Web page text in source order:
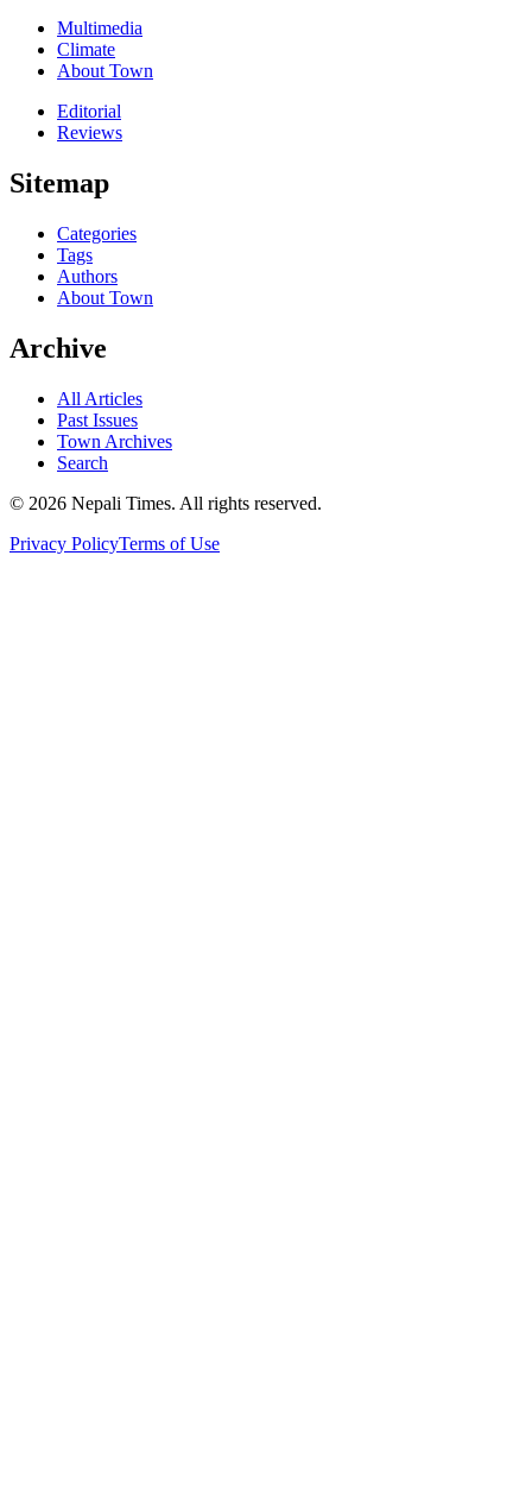
Multimedia
Climate
About Town
Editorial
Reviews
Sitemap
Categories
Tags
Authors
About Town
Archive
All Articles
Past Issues
Town Archives
Search
© 2026 Nepali Times. All rights reserved.
Privacy PolicyTerms of Use